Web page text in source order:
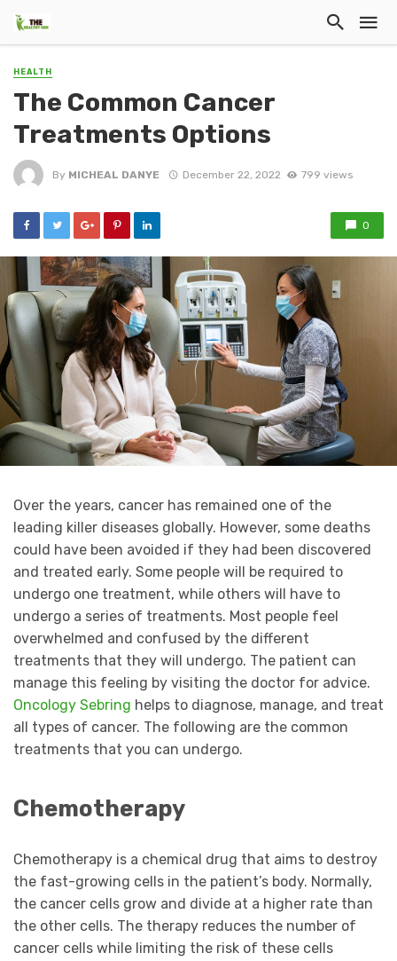
HEALTH
The Common Cancer
Treatments Options
By MICHEAL DANYE December 22, 2022 799 views
0
Over the years, cancer has remained one of the
leading killer diseases globally. However, some deaths
could have been avoided if they had been discovered
and treated early. Some people will be required to
undergo one treatment, while others will have to
undergo a series of treatments. Most people feel
overwhelmed and confused by the different
treatments that they will undergo. The patient can
manage this feeling by visiting the doctor for advice.
Oncology Sebring helps to diagnose, manage, and treat
all types of cancer. The following are the common
treatments that you can undergo.
Chemotherapy
Chemotherapy is a chemical drug that aims to destroy
the fast-growing cells in the patient’s body. Normally,
the cancer cells grow and divide at a higher rate than
the other cells. The therapy reduces the number of
cancer cells while limiting the risk of these cells